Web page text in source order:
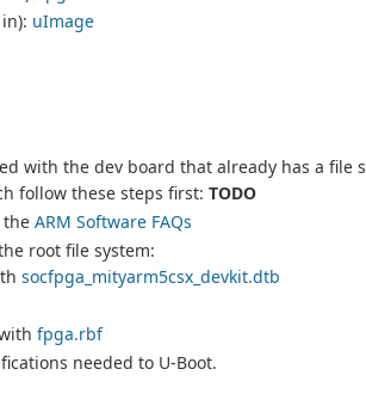
uImage
with the dev board that already has a file
follow these steps first: TODO
the ARM Software FAQs
root file system:
socfpga_mityarm5csx_devkit.dtb
fpga.rbf
needed to U-Boot.